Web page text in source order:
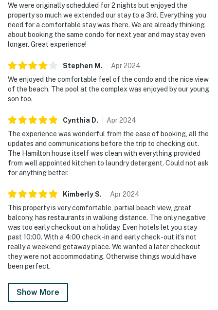
We were originally scheduled for 2 nights but enjoyed the
property so much we extended our stay to a 3rd. Everything you
need for a comfortable stay was there. We are already thinking
about booking the same condo for next year and may stay even
longer. Great experience!
Stephen M . Apr2024
We enjoyed the comfortable feel of the condo and the nice view
of the beach. The pool at the complex was enjoyed by our young
son too.
Cynthia D. Apr2024
The experience was wonderful from the ease of booking, all the
updates and communications before the trip to checking out.
The Hamilton house itself was clean with everything provided
from well appointed kitchen to laundry detergent. Could not ask
for anything better.
KimberlyS. Apr2024
This property is very comfortable, partial beach view, great
balcony, has restaurants in walking distance. The only negative
was too early checkout on a holiday. Even hotels let you stay
past 10:00. With a 4:00 check-in and early check-out it’s not
really a weekend getaway place. We wanted a later checkout
they were not accommodating. Otherwise things would have
been perfect.
Show More